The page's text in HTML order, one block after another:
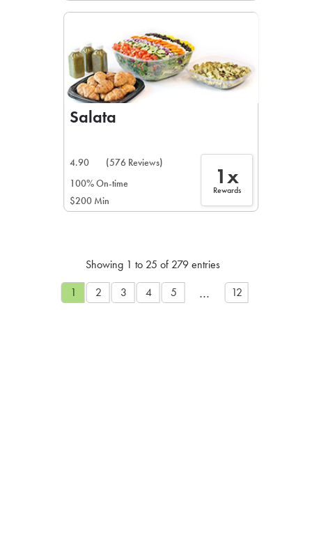
Salata
4.90
(576 Reviews)
100% On-time
$200 Min
1x
Rewards
Showing 1 to 25 of 279 entries
1 2 3 4 5 … 12